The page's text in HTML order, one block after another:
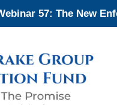
57: The New